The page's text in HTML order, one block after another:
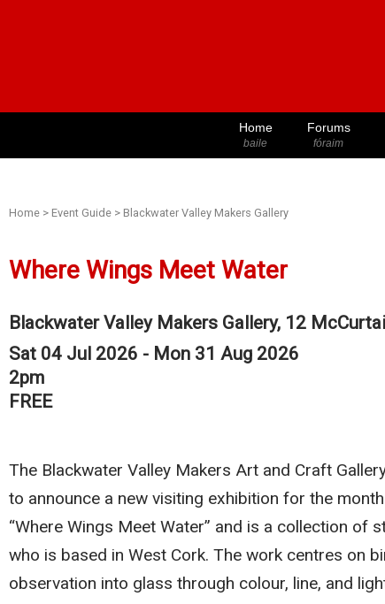
Home
baile
Forums
fóraim
Home > Event Guide > Blackwater Valley Makers Gallery
Where Wings Meet Water
Blackwater Valley Makers Gallery, 12
Sat 04 Jul 2026 - Mon 31 Aug 2026
2pm
FREE
The Blackwater Valley Makers Art and Craft
to announce a new visiting exhibition for the
“Where Wings Meet Water” and is a collection of
who is based in West Cork. The work centres on
observation into glass through colour, line, and